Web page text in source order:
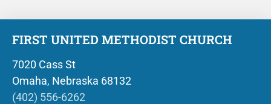
FIRST UNITED METHODIST CHURCH
7020 Cass St
Omaha, Nebraska 68132
(402) 556-6262